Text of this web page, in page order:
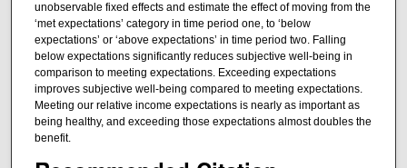
unobservable fixed effects and estimate the effect of moving from the
‘met expectations’ category in time period one, to ‘below
expectations’ or ‘above expectations’ in time period two. Falling
below expectations significantly reduces subjective well-being in
comparison to meeting expectations. Exceeding expectations
improves subjective well-being compared to meeting expectations.
Meeting our relative income expectations is nearly as important as
being healthy, and exceeding those expectations almost doubles the
benefit.